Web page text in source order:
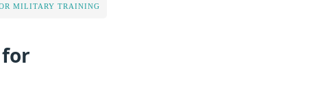
MILITARY TRAINING